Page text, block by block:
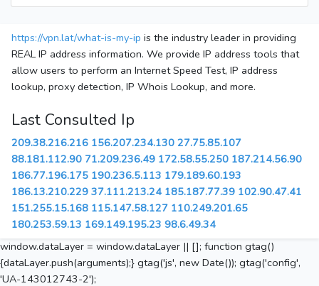
https://vpn.lat/what-is-my-ip is the industry leader in providing
REAL IP address information. We provide IP address tools that
allow users to perform an Internet Speed Test, IP address
lookup, proxy detection, IP Whois Lookup, and more.
Last Consulted Ip
209.38.216.216 156.207.234.130 27.75.85.107
88.181.112.90 71.209.236.49 172.58.55.250 187.214.56.90
186.77.196.175 190.236.5.113 179.189.60.193
186.13.210.229 37.111.213.24 185.187.77.39 102.90.47.41
151.255.15.168 115.147.58.127 110.249.201.65
180.253.59.13 169.149.195.23 98.6.49.34
window.dataLayer = window.dataLayer || []; function gtag()
{dataLayer.push(arguments);} gtag('js', new Date()); gtag('config',
'UA-143012743-2');